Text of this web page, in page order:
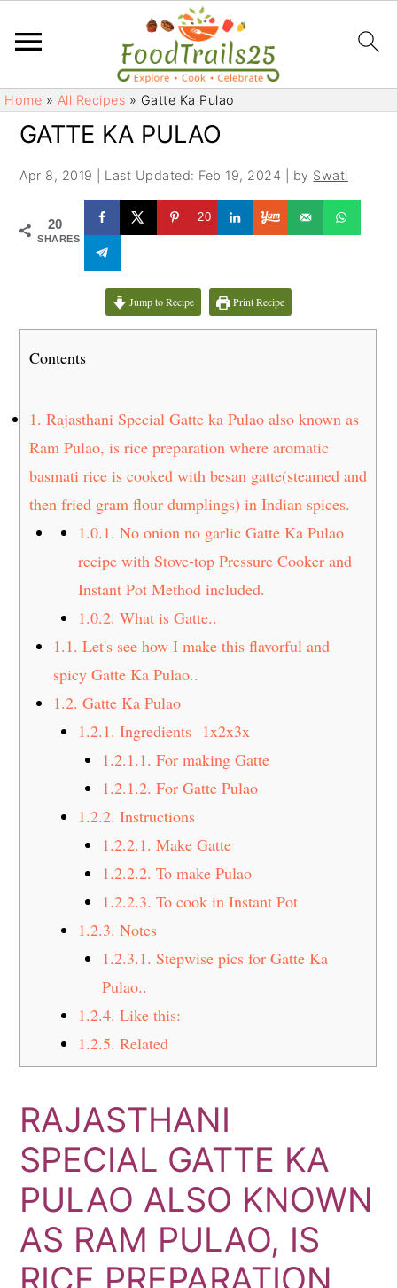
S
k
S
kHome » All Recipes » Gatte Ka Pulao
GATTE KA PULAO
Apr 8, 2019 Last Updated: Feb 19, 2024 | by Swati
20
SHARES
20
Jump to Recipe Print Recipe
Contents
1. Rajasthani Special Gatte ka Pulao also known as
Ram Pulao, is rice preparation where aromatic
basmati rice is cooked with besan gatte(steamed and
then fried gram flour dumplings) in Indian spices.
1.0.1. No onion no garlic Gatte Ka Pulao
recipe with Stove-top Pressure Cooker and
Instant Pot Method included.
1.0.2. What is Gatte..
1.1. Let's see how I make this flavorful and
spicy Gatte Ka Pulao..
1.2. Gatte Ka Pulao
1.2.1. Ingredients 1x2x3x
1.2.1.1. For making Gatte
1.2.1.2. For Gatte Pulao
1.2.2. Instructions
1.2.2.1. Make Gatte
1.2.2.2. To make Pulao
1.2.2.3. To cook in Instant Pot
1.2.3. Notes
1.2.3.1. Stepwise pics for Gatte Ka
Pulao..
1.2.4. Like this:
1.2.5. Related
RAJASTHANI
SPECIAL GATTE KA
PULAO ALSO KNOWN
AS RAM PULAO, IS
RICE PREPARATION